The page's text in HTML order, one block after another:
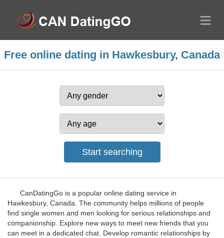
Free online dating in Hawkesbury, Canada
CanDatingGo is a popular online dating service in
Hawkesbury, Canada. The community helps millions of people
find single women and men looking for serious relationships and
companionship. Explore new ways to meet new friends that you
can meet in a dedicated chat. Develop romantic relationships by